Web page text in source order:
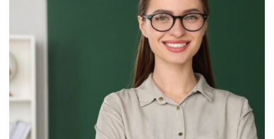
WAY
CHEAPER
THAN
YOU’D
EXPECT